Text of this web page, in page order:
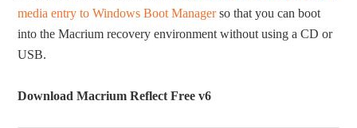
media entry to Windows Boot Managerso that you can boot
into the Macrium recovery environment without using a CD or
USB.
Download Macrium Reflect Free v6